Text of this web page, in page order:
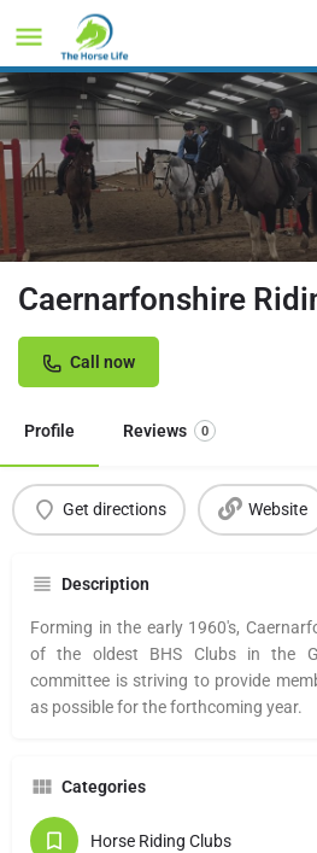
Caernarfonshire
Call now
Profile Reviews 0
Get directions Website
Description
Forming in the early 1960's,
of the oldest BHS Clubs in the
committee is striving to provide
as possible for the forthcoming year.
Categories
Horse Riding Clubs